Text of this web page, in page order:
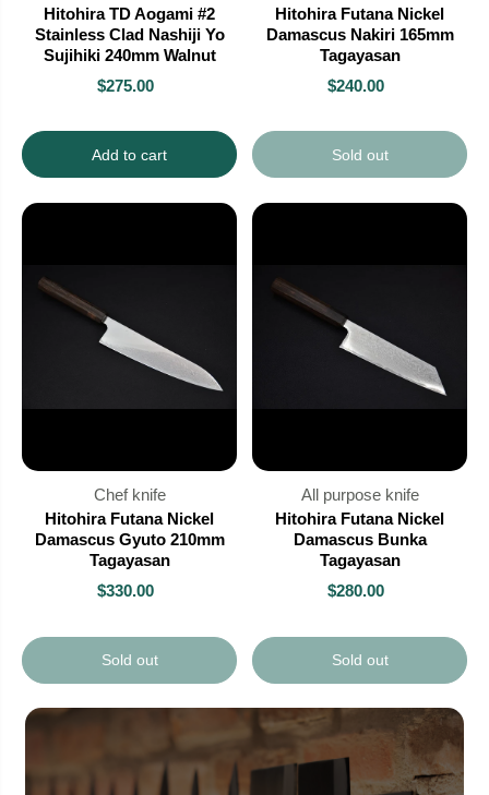
Hitohira TD Aogami #2
Stainless Clad Nashiji Yo
Sujihiki 240mm Walnut
$275.00
Add to cart
Hitohira Futana Nickel
Damascus Nakiri 165mm
Tagayasan
$240.00
Sold out
Chef knife
Hitohira Futana Nickel
Damascus Gyuto 210mm
Tagayasan
$330.00
Sold out
All purpose knife
Hitohira Futana Nickel
Damascus Bunka
Tagayasan
$280.00
Sold out